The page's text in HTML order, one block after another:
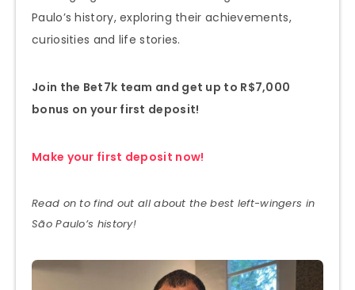
Paulo’s history, exploring their achievements,
curiosities and life stories.
Join the Bet7k team and get up to R$7,000
bonus on your first deposit!
Make your first deposit now!
Read on to find out all about the best left-wingers in
São Paulo’s history!